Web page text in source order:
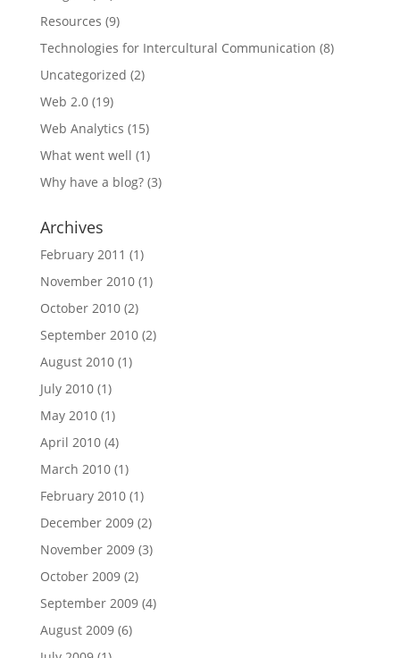
Resources (9)
Technologies for Intercultural Communication (8)
Uncategorized (2)
Web 2.0(19)
Web Analytics (15)
What went well (1)
Why have a blog?(3)
Archives
February 2011 (1)
November 2010(1)
October 2010(2)
September 2010(2)
August 2010(1)
July 2010(1)
May 2010(1)
April 2010(4)
March 2010(1)
February 2010(1)
December 2009(2)
November 2009(3)
October 2009(2)
September 2009(4)
August 2009(6)